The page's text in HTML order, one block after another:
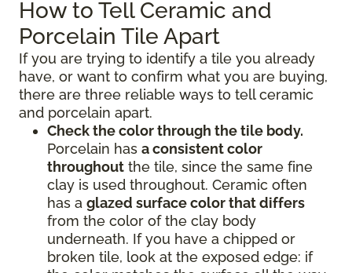
How to Tell Ceramic and
Porcelain Tile Apart
If you are trying to identify a tile you already
have, or want to confirm what you are buying,
there are three reliable ways to tell ceramic
and porcelain apart.
Check the color through the tile body.
Porcelain has a consistent color
throughout the tile, since the same fine
clay is used throughout. Ceramic often
has a glazed surface color that differs
from the color of the clay body
underneath. If you have a chipped or
broken tile, look at the exposed edge: if